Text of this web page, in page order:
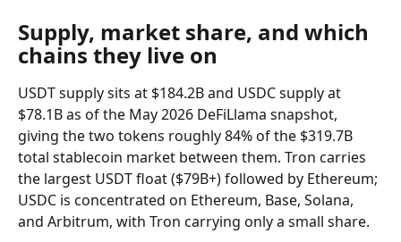
Supply, market share, and which
chains they live on
USDT supply sits at $184.2B and USDC supply at
$78.1B as of the May 2026 DeFiLlama snapshot,
giving the two tokens roughly 84% of the $319.7B
total stablecoin market between them. Tron carries
the largest USDT float ($79B+) followed by Ethereum;
USDC is concentrated on Ethereum, Base, Solana,
and Arbitrum, with Tron carrying only a small share.